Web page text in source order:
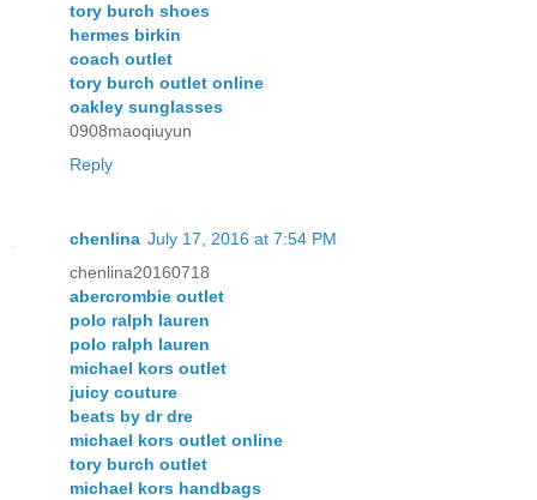
tory burch shoes
hermes birkin
coach outlet
tory burch outlet online
oakley sunglasses
0908maoqiuyun
Reply
chenlina July 17, 2016 at 7:54 PM
chenlina20160718
abercrombie outlet
polo ralph lauren
polo ralph lauren
michael kors outlet
juicy couture
beats by dr dre
michael kors outlet online
tory burch outlet
michael kors handbags